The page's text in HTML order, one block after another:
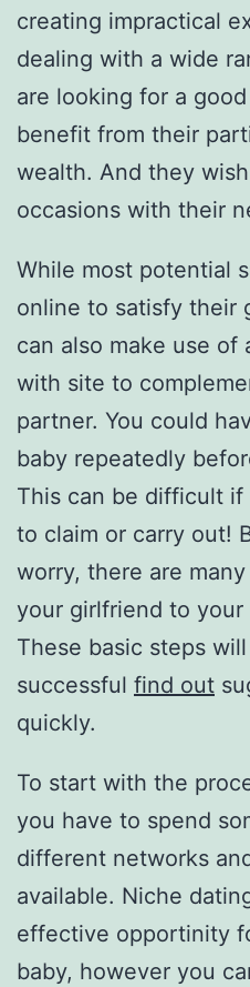
creating impractical
dealing with a wide
are looking for a
benefit from their
wealth. And they
occasions with their
While most potential
online to satisfy their
can also make use
with site to
partner. You could
baby repeatedly
This can be difficult if
to claim or carry out!
worry, there are
your girlfriend to your
These basic steps
successful find out
quickly.
To start with the
you have to spend
different networks
available. Niche
effective opportinity
baby, however you